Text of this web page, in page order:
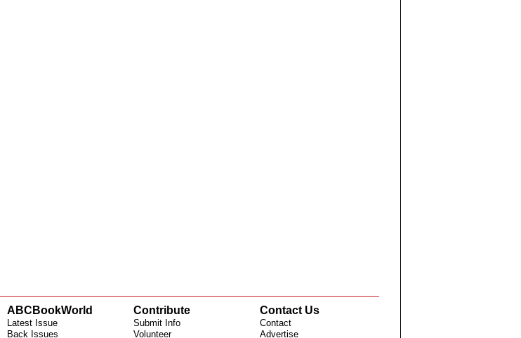
ABCBookWorld
Latest Issue
Back Issues
Contribute
Submit Info
Volunteer
Contact Us
Contact
Advertise